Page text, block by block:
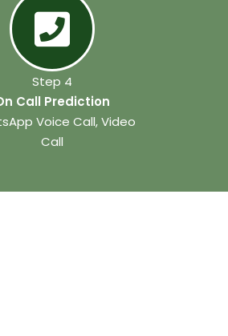
Step 4
Call Prediction
Voice Call, Video
Call